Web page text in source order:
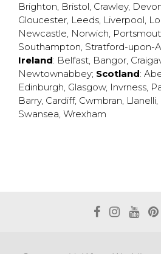
Brighton, Bristol, Crawley,
Gloucester, Leeds, Liverpool,
Newcastle, Norwich,
Southampton, Stratford-upon-
Ireland: Belfast, Bangor,
Newtownabbey; Scotland:
Edinburgh, Glasgow, Invrness,
Barry, Cardiff, Cwmbran, Llanelli,
Swansea, Wrexham